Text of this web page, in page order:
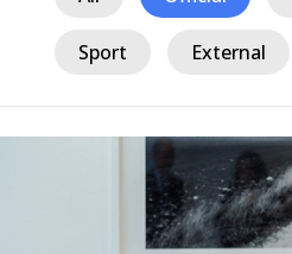
Sport External